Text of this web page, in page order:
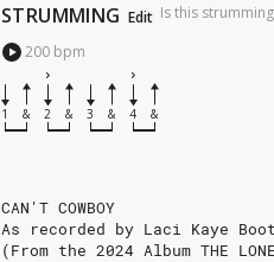
STRUMMING Edit Is this
200 bpm
1 & 2 & 3 & 4 &
CAN'T COWBOY
As recorded by Laci Kaye
(From the 2024 Album THE